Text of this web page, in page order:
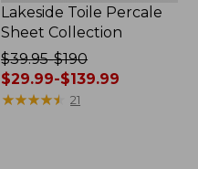
Lakeside Toile Percale
Sheet Collection
Price
was
from:
$39.95-$190
$29.99-$139.99
★★★★★
★★★★★ 21